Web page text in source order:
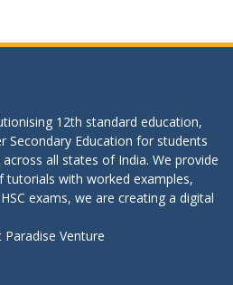
12th standard education,
Secondary Education for students
all states of India. We provide
tutorials with worked examples,
exams, we are creating a digital
Venture